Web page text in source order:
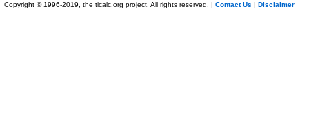
Copyright © 1996-2019, the ticalc.org project. All rights reserved. | Contact Us | Disclaimer